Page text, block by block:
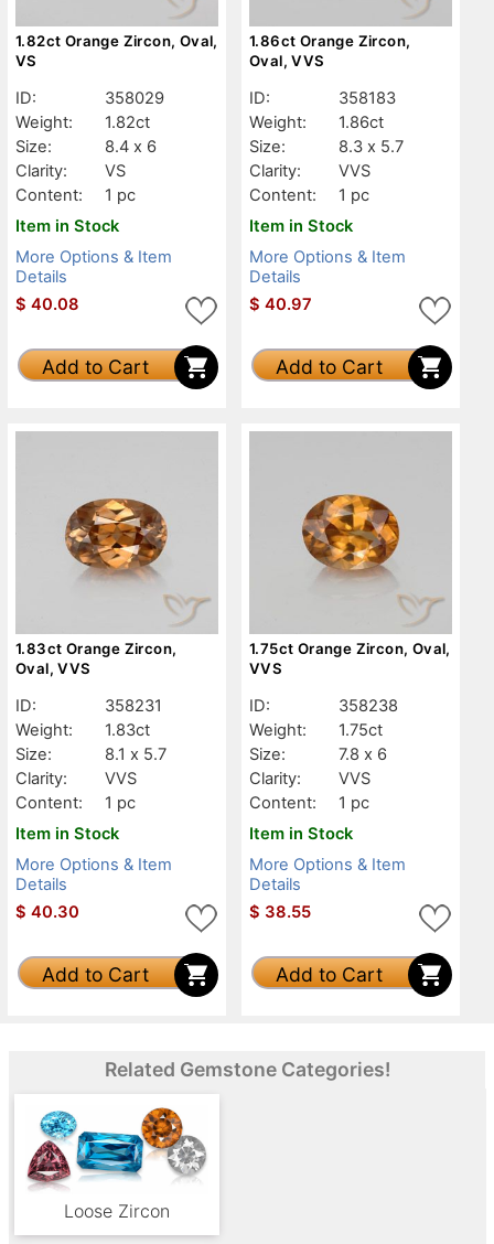
1.82ct Orange Zircon, Oval,
VS
ID:
358029
Weight:
1.82ct
Size:
8.4 x 6
Clarity:
VS
Content:
1 pc
Item in Stock
More Options & Item
Details
$ 40.08
Add to Cart
1.86ct Orange Zircon,
Oval, VVS
ID:
358183
Weight:
1.86ct
Size:
8.3 x 5.7
Clarity:
VVS
Content:
1 pc
Item in Stock
More Options & Item
Details
$ 40.97
Add to Cart
1.83ct Orange Zircon,
Oval, VVS
ID:
358231
Weight:
1.83ct
Size:
8.1 x 5.7
Clarity:
VVS
Content:
1 pc
Item in Stock
More Options & Item
Details
$ 40.30
Add to Cart
1.75ct Orange Zircon, Oval,
VVS
ID:
358238
Weight:
1.75ct
Size:
7.8 x 6
Clarity:
VVS
Content:
1 pc
Item in Stock
More Options & Item
Details
$ 38.55
Add to Cart
Related Gemstone Categories!
Loose Zircon